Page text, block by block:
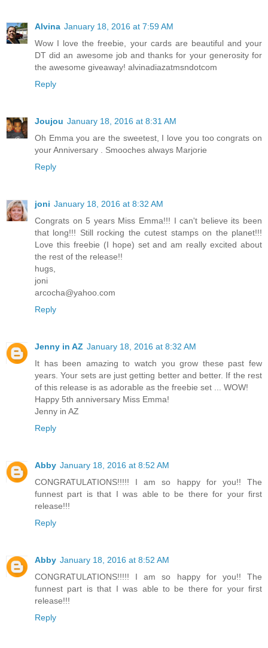
Alvina January 18, 2016 at 7:59 AM
Wow I love the freebie, your cards are beautiful and your
DT did an awesome job and thanks for your generosity for
the awesome giveaway! alvinadiazatmsndotcom
Reply
Joujou January 18, 2016 at 8:31 AM
Oh Emma you are the sweetest, I love you too congrats on
your Anniversary . Smooches always Marjorie
Reply
joni January 18, 2016 at 8:32 AM
Congrats on 5 years Miss Emma!!! I can't believe its been
that long!!! Still rocking the cutest stamps on the planet!!!
Love this freebie (I hope) set and am really excited about
the rest of the release!!
hugs,
joni
arcocha@yahoo.com
Reply
Jenny in AZ January 18, 2016 at 8:32 AM
It has been amazing to watch you grow these past few
years. Your sets are just getting better and better. If the rest
of this release is as adorable as the freebie set ... WOW!
Happy 5th anniversary Miss Emma!
Jenny in AZ
Reply
Abby January 18, 2016 at 8:52 AM
CONGRATULATIONS!!!!! I am so happy for you!! The
funnest part is that I was able to be there for your first
release!!!
Reply
Abby January 18, 2016 at 8:52 AM
CONGRATULATIONS!!!!! I am so happy for you!! The
funnest part is that I was able to be there for your first
release!!!
Reply